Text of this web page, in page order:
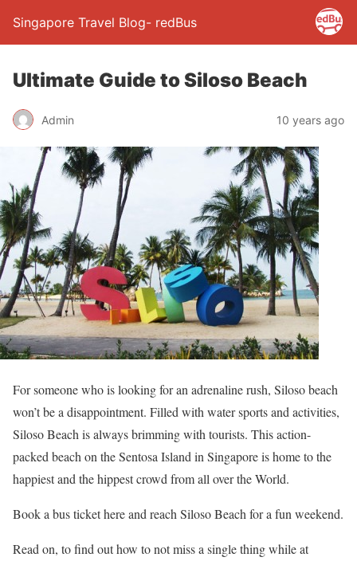
Singapore Travel Blog- redBus
Ultimate Guide to Siloso Beach
Admin 10 years ago
For someone who is looking for an adrenaline rush, Siloso beach
won’t be a disappointment. Filled with water sports and activities,
Siloso Beach is always brimming with tourists. This action-
packed beach on the Sentosa Island in Singapore is home to the
happiest and the hippest crowd from all over the World.
Book a bus ticket here and reach Siloso Beach for a fun weekend.
Read on, to find out how to not miss a single thing while at